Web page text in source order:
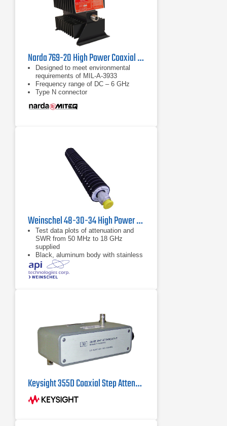
Narda 769-20 High Power Coaxial Attenuator | DC - 6 GHz
Designed to meet environmental
requirements of MIL-A-3933
Frequency range of DC – 6 GHz
Type N connector
Weinschel 48-30-34 High Power Coaxial Attenuator
Test data plots of attenuation and
SWR from 50 MHz to 18 GHz
supplied
Black, aluminum body with stainless
steel connectors and gold plated
beryllium copper contacts
dB value of 30 dB
Keysight 355D Coaxial Step Attenuator